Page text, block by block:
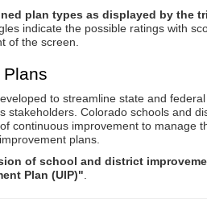
plan types as displayed by the
indicate the possible ratings with
of the screen.
to streamline state and
stakeholders. Colorado schools and
continuous improvement to manage
plans.
of school and district
Plan (UIP)"